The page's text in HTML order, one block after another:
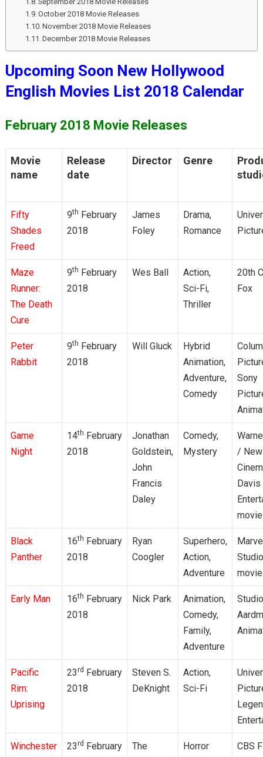
October 2018 Movie Releases
November 2018 Movie Releases
December 2018 Movie Releases
Upcoming Soon New Hollywood
English Movies List 2018 Calendar
February 2018 Movie Releases
Movie
name
Release
date
Director Genre
Fifty
Shades
Freed
9th February
2018
James
Foley
Drama,
Romance
Maze
Runner:
The Death
Cure
9th February
2018
Wes Ball
Action,
Sci-Fi,
Thriller
20th
Fox
Peter
Rabbit
9th February
2018
Will Gluck
Hybrid
Animation,
Adventure,
Comedy
Sony
Game
Night
14th February
2018
Jonathan
Goldstein,
John
Francis
Daley
Comedy,
Mystery
/
Davis
movie
Black
Panther
16th February
2018
Ryan
Coogler
Superhero,
Action,
Adventure
movie
Early Man 16th February
2018
Nick Park
Animation,
Comedy,
Family,
Adventure
Pacific
Rim:
Uprising
23rd February
2018
Steven S.
DeKnight
Action,
Sci-Fi
Winchester 23rd February
The
Horror CBS